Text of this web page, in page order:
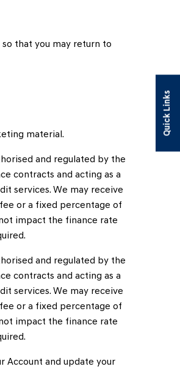
Quick Links
that you may return to
material.
and regulated by the
contracts and acting as a
services. We may receive
or a fixed percentage of
impact the finance rate
and regulated by the
contracts and acting as a
services. We may receive
or a fixed percentage of
impact the finance rate
Account and update your